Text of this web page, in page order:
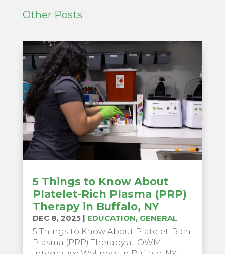
Other Posts
5 Things to Know About
Platelet-Rich Plasma (PRP)
Therapy in Buffalo, NY
DEC 8, 2025| EDUCATION, GENERAL
5 Things to Know About Platelet-Rich
Plasma (PRP) Therapy at OWM